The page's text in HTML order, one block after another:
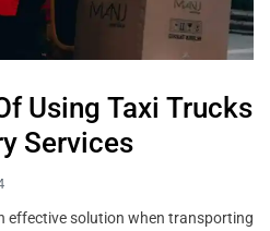
Using Taxi Trucks
Services
effective solution when transporting